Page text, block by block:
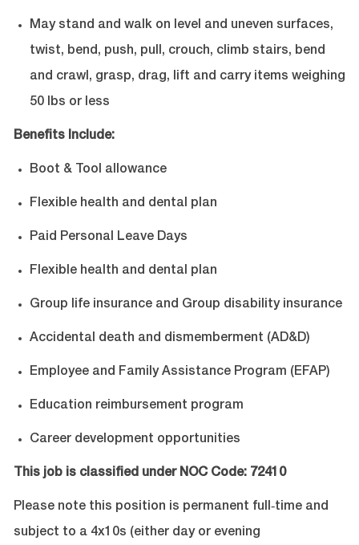
May stand and walk on level and uneven surfaces,
twist, bend, push, pull, crouch, climb stairs, bend
and crawl, grasp, drag, lift and carry items weighing
50 lbs or less
Benefits Include:
Boot & Tool allowance
Flexible health and dental plan
Paid Personal Leave Days
Flexible health and dental plan
Group life insurance and Group disability insurance
Accidental death and dismemberment (AD&D)
Employee and Family Assistance Program (EFAP)
Education reimbursement program
Career development opportunities
This job is classified under NOC Code: 72410
Please note this position is permanent full‐time and
subject to a 4x10s (either day or evening